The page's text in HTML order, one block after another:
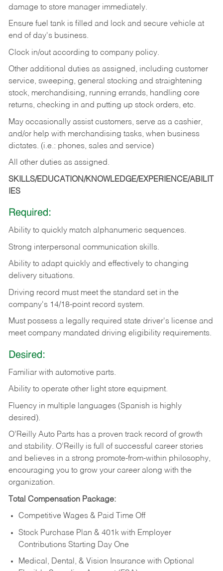
damage to store manager immediately.
Ensure fuel tank is filled and lock and secure vehicle at
end of day's business.
Clock in/out according to company policy.
Other additional duties as assigned, including customer
service, sweeping, general stocking and straightening
stock, merchandising, running errands, handling core
returns, checking in and putting up stock orders, etc.
May occasionally assist customers, serve as a cashier,
and/or help with merchandising tasks, when business
dictates. (i.e.: phones, sales and service)
All other duties as assigned.
SKILLS/EDUCATION/KNOWLEDGE/EXPERIENCE/ABILIT
IES
Required:
Ability to quickly match alphanumeric sequences.
Strong interpersonal communication skills.
Ability to adapt quickly and effectively to changing
delivery situations.
Driving record must meet the standard set in the
company's 14/18-point record system.
Must possess a legally required state driver's license and
meet company mandated driving eligibility requirements.
Desired:
Familiar with automotive parts.
Ability to operate other light store equipment.
Fluency in multiple languages (Spanish is highly
desired).
O’Reilly Auto Parts has a proven track record of growth
and stability. O’Reilly is full of successful career stories
and believes in a strong promote-from-within philosophy,
encouraging you to grow your career along with the
organization.
Total Compensation Package:
Competitive Wages & Paid Time Off
Stock Purchase Plan & 401k with Employer
Contributions Starting Day One
Medical, Dental, & Vision Insurance with Optional